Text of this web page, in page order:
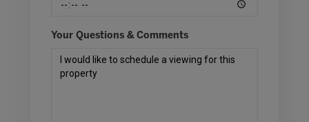
Your Questions & Comments